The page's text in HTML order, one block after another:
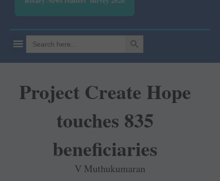
Search
for:
SEARCH BUTTON
Project Create Hope
touches 835
beneficiaries
V Muthukumaran